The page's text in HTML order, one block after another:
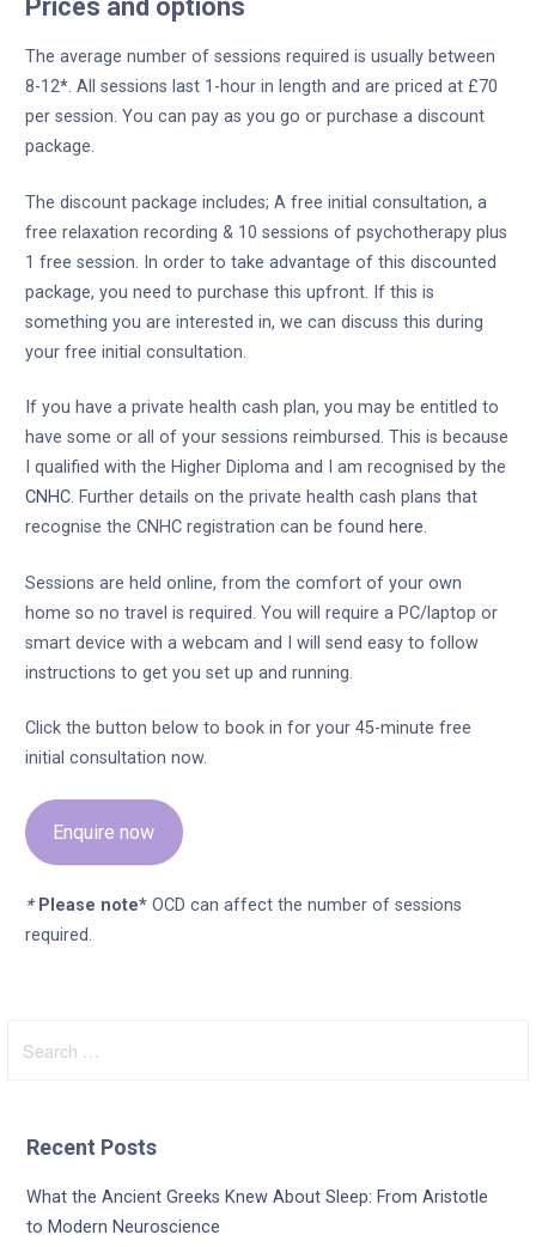
Prices and options
The average number of sessions required is usually between
8-12*. All sessions last 1-hour in length and are priced at £70
per session. You can pay as you go or purchase a discount
package.
The discount package includes; A free initial consultation, a
free relaxation recording & 10 sessions of psychotherapy plus
1 free session. In order to take advantage of this discounted
package, you need to purchase this upfront. If this is
something you are interested in, we can discuss this during
your free initial consultation.
If you have a private health cash plan, you may be entitled to
have some or all of your sessions reimbursed. This is because
I qualified with the Higher Diploma and I am recognised by the
CNHC. Further details on the private health cash plans that
recognise the CNHC registration can be found here.
Sessions are held online, from the comfort of your own
home so no travel is required. You will require a PC/laptop or
smart device with a webcam and I will send easy to follow
instructions to get you set up and running.
Click the button below to book in for your 45-minute free
initial consultation now.
Enquire now
* Please note*OCD can affect the number of sessions
required.
for:
Recent Posts
What the Ancient Greeks Knew About Sleep: From Aristotle
to Modern Neuroscience